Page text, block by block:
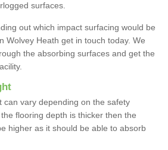
surfaces.
out which impact surfacing would be
Wolvey Heath get in touch today. We
the absorbing surfaces and get the
can vary depending on the safety
flooring depth is thicker then the
higher as it should be able to absorb